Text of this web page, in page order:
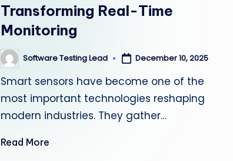
e
ti
n
g
Transforming Real-Time
Monitoring
Posted
by
Software Testing Lead December 10, 2025
Smart sensors have become one of the
most important technologies reshaping
modern industries. They gather…
Read More